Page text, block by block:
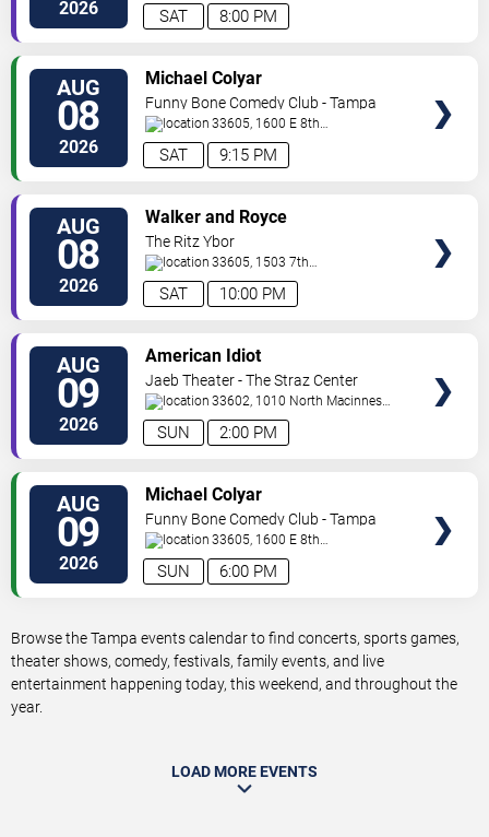
2026 8:00 PM
SAT
AUG
08
2026 9:15 PM
SAT
Michael Colyar
Funny Bone Comedy Club - Tampa
33605, 1600 E 8th
Ave Tampa,FL,US
AUG
08
2026 10:00 PM
SAT
Walker and Royce
The Ritz Ybor
33605, 1503 7th
Ave. Tampa,FL,US
AUG
09
2026 2:00 PM
SUN
American Idiot
Jaeb Theater - The Straz Center
33602, 1010 North Macinnes
Place Tampa,FL,US
AUG
09
2026 6:00 PM
SUN
Michael Colyar
Funny Bone Comedy Club - Tampa
33605, 1600 E 8th
Ave Tampa,FL,US
Browse the Tampa events calendar to find concerts, sports games,
theater shows, comedy, festivals, family events, and live
entertainment happening today, this weekend, and throughout the
year.
LOAD MORE EVENTS